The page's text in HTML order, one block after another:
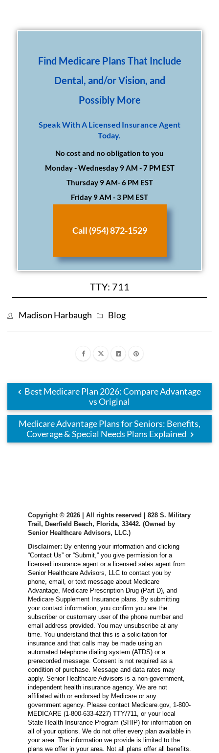
Find Medicare Plans That Include
Dental, and/or Vision, and
Possibly More
Speak With A Licensed Insurance Agent
Today.
No cost and no obligation to you
Monday - Wednesday 9 AM - 7 PM EST
Thursday 9 AM- 6 PM EST
Friday 9 AM - 3 PM EST
Call (954) 872-1529
TTY: 711
Madison Harbaugh Blog
Best Medicare Plan 2026: Compare Advantage
vs Original
Medicare Advantage Plans for Seniors: Benefits,
Coverage & Special Needs Plans Explained
Copyright © 2026 | All rights reserved | 828 S. Military
Trail, Deerfield Beach, Florida, 33442. (Owned by
Senior Healthcare Advisors, LLC.)
Disclaimer: By entering your information and clicking
“Contact Us” or “Submit,” you give permission for a
licensed insurance agent or a licensed sales agent from
Senior Healthcare Advisors, LLC to contact you by
phone, email, or text message about Medicare
Advantage, Medicare Prescription Drug (Part D), and
Medicare Supplement Insurance plans. By submitting
your contact information, you confirm you are the
subscriber or customary user of the phone number and
email address provided. You may unsubscribe at any
time. You understand that this is a solicitation for
insurance and that calls may be made using an
automated telephone dialing system (ATDS) or a
prerecorded message. Consent is not required as a
condition of purchase. Message and data rates may
apply. Senior Healthcare Advisors is a non-government,
independent health insurance agency. We are not
affiliated with or endorsed by Medicare or any
government agency. Please contact Medicare.gov, 1-800-
MEDICARE (1-800-633-4227) TTY/711, or your local
State Health Insurance Program (SHIP) for information on
all of your options. We do not offer every plan available in
your area. The information we provide is limited to the
plans we offer in your area. Not all plans offer all benefits.